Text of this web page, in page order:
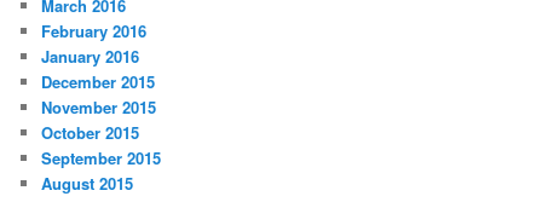
March 2016
February 2016
January 2016
December 2015
November 2015
October 2015
September 2015
August 2015